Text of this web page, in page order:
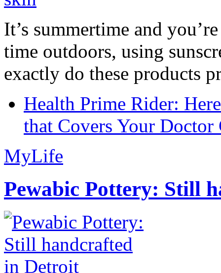
It’s summertime and
time outdoors, using
exactly do these products
Health Prime Rider:
that Covers Your Doctor
MyLife
Pewabic Pottery: Still